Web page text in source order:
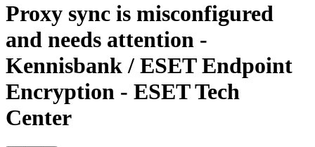
Proxy sync is misconfigured
and needs attention -
Kennisbank / ESET Endpoint
Encryption - ESET Tech
Center